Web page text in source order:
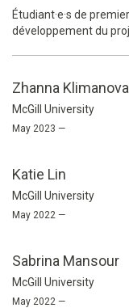
Étudiant·e·s de
développement du
Zhanna Klimanova
McGill University
May 2023 —
Katie Lin
McGill University
May 2022 —
Sabrina Mansour
McGill University
May 2022 —